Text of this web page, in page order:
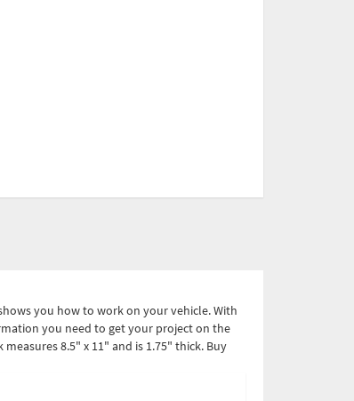
you how to work on your vehicle. With
you need to get your project on the
8.5" x 11" and is 1.75" thick. Buy